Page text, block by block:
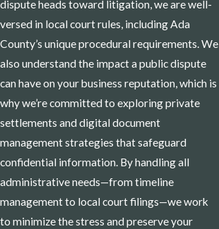
dispute heads toward litigation, we are well-
versed in local court rules, including Ada
County’s unique procedural requirements. We
also understand the impact a public dispute
can have on your business reputation, which is
why we’re committed to exploring private
settlements and digital document
management strategies that safeguard
confidential information. By handling all
administrative needs—from timeline
management to local court filings—we work
to minimize the stress and preserve your